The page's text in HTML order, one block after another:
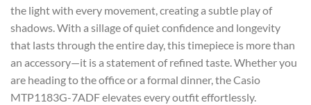
the light with every movement, creating a subtle play of
shadows. With a sillage of quiet confidence and longevity
that lasts through the entire day, this timepiece is more than
an accessory—it is a statement of refined taste. Whether you
are heading to the office or a formal dinner, the Casio
MTP1183G-7ADF elevates every outfit effortlessly.